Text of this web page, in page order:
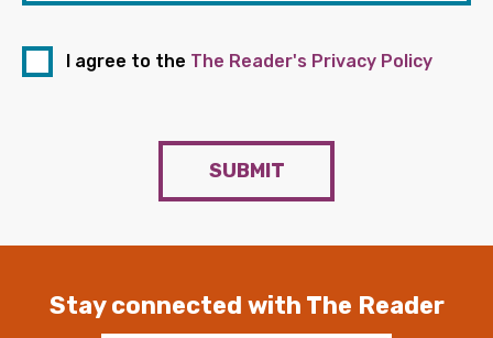
I agree to the The Reader's Privacy Policy
SUBMIT
Stay connected with The Reader